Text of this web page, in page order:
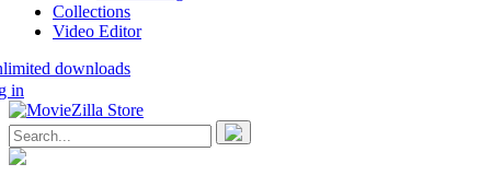
Collections
Video Editor
downloads
in